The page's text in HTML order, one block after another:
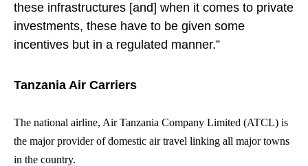
these infrastructures [and] when it comes to private
investments, these have to be given some
incentives but in a regulated manner.”
Tanzania Air Carriers
The national airline, Air Tanzania Company Limited (ATCL) is
the major provider of domestic air travel linking all major towns
in the country.